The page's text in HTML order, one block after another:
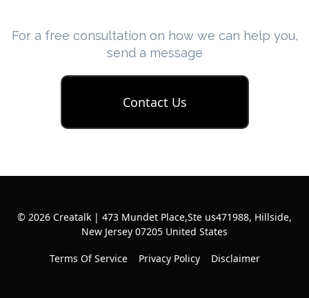
For a free consultation on how we can help you,
send a message
Contact Us
© 2026 Creatalk | 473 Mundet Place,Ste us471988, Hillside,
New Jersey 07205 United States
Terms Of Service Privacy Policy Disclaimer